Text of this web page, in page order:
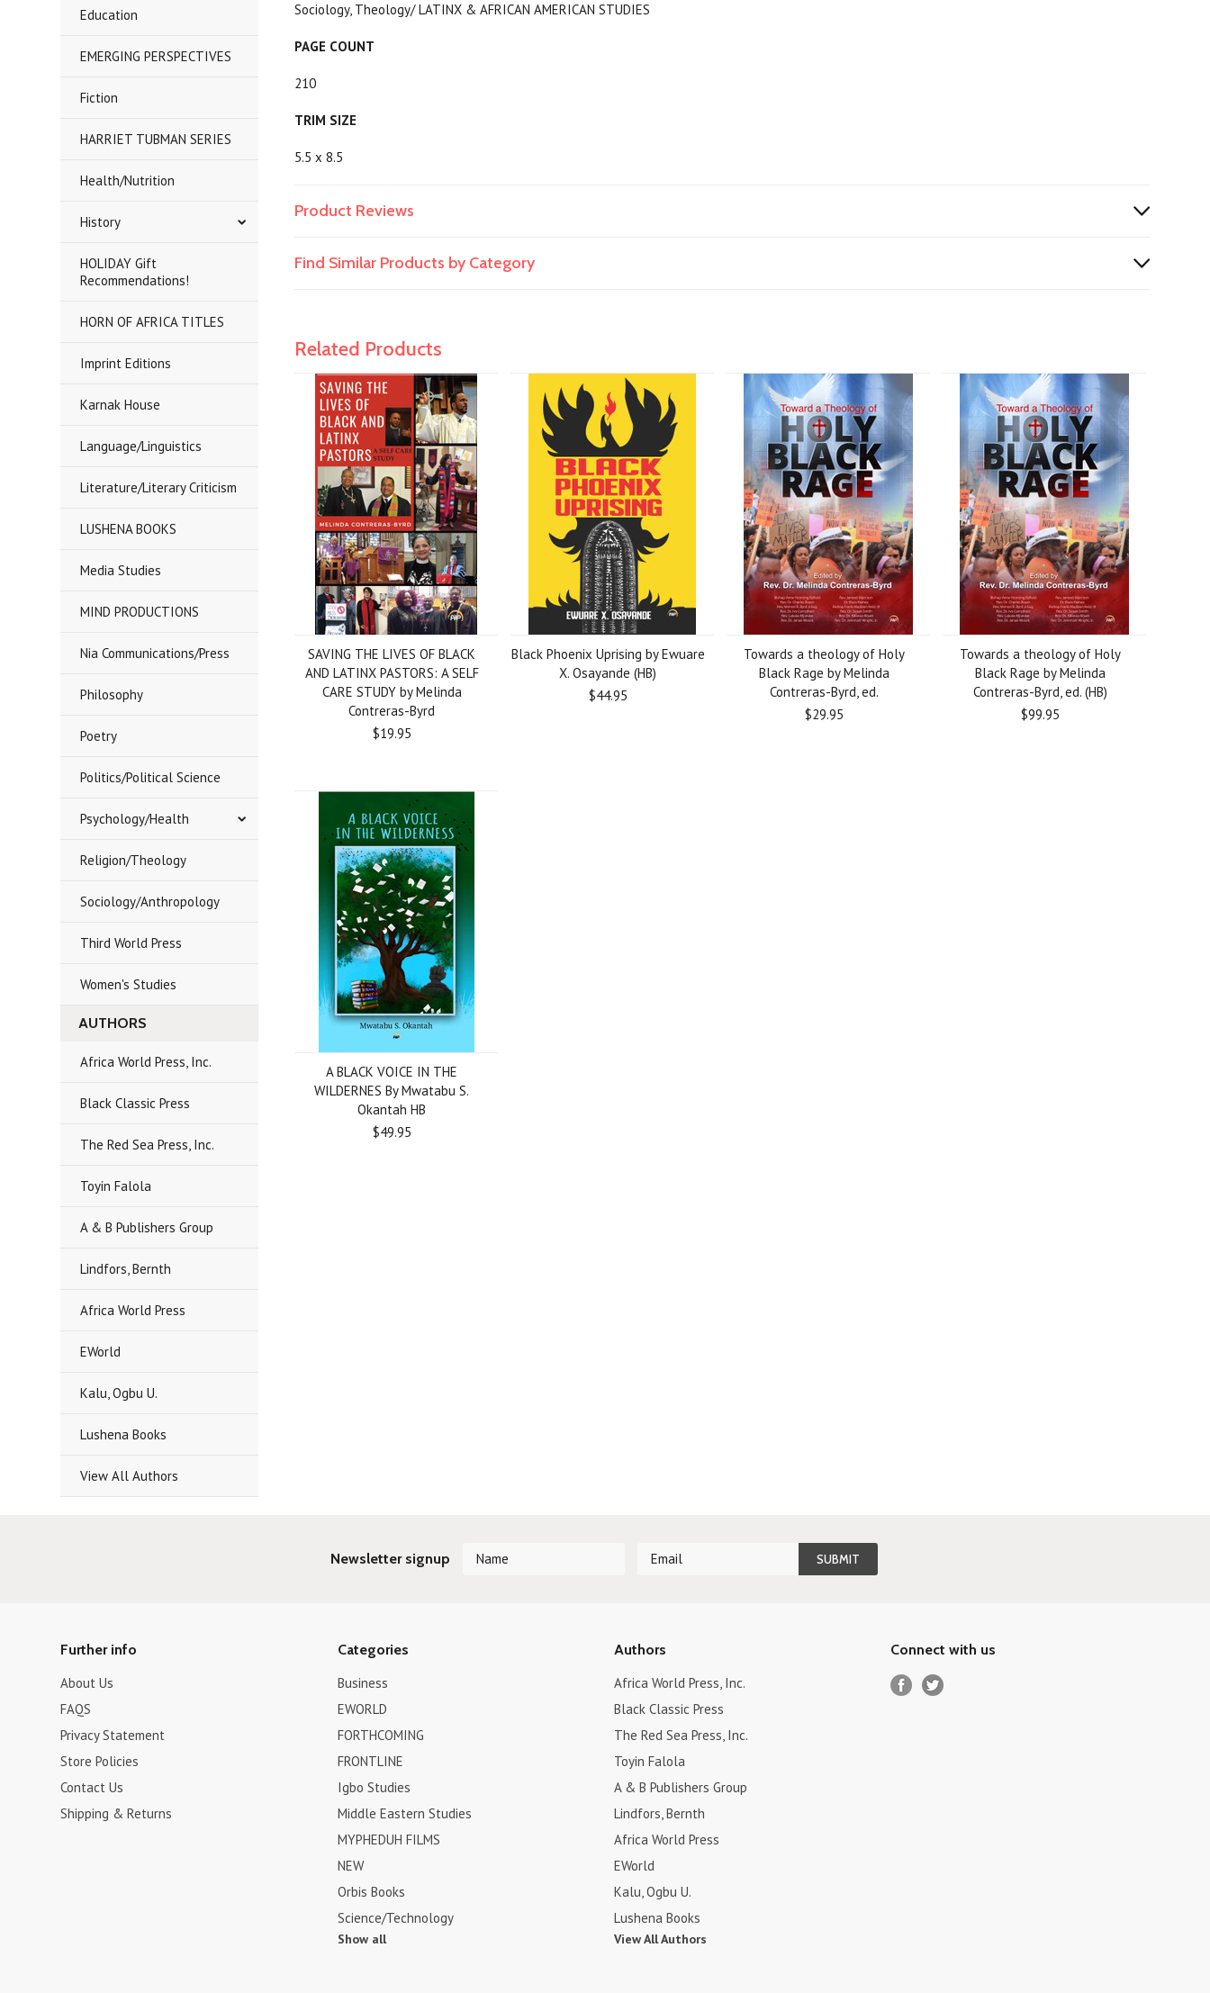
Education
EMERGING PERSPECTIVES
Fiction
HARRIET TUBMAN SERIES
Health/Nutrition
History
HOLIDAY Gift
Recommendations!
HORN OF AFRICA TITLES
Imprint Editions
Karnak House
Language/Linguistics
Literature/Literary Criticism
LUSHENA BOOKS
Media Studies
MIND PRODUCTIONS
Nia Communications/Press
Philosophy
Poetry
Politics/Political Science
Psychology/Health
Religion/Theology
Sociology/Anthropology
Third World Press
Women's Studies
AUTHORS
Africa World Press, Inc.
Black Classic Press
The Red Sea Press, Inc.
Toyin Falola
A & B Publishers Group
Lindfors, Bernth
Africa World Press
EWorld
Kalu, Ogbu U.
Lushena Books
View All Authors
Sociology, Theology/ LATINX & AFRICAN AMERICAN STUDIES
PAGE COUNT
210
TRIM SIZE
5.5 x 8.5
Product Reviews
Find Similar Products by Category
Related Products
SAVING THE LIVES OF BLACK
AND LATINX PASTORS: A SELF
CARE STUDY by Melinda
Contreras-Byrd
$19.95
Black Phoenix Uprising by Ewuare
X. Osayande (HB)
$44.95
Towards a theology of Holy
Black Rage by Melinda
Contreras-Byrd, ed.
$29.95
Towards a theology of Holy
Black Rage by Melinda
Contreras-Byrd, ed. (HB)
$99.95
A BLACK VOICE IN THE
WILDERNES By Mwatabu S.
Okantah HB
$49.95
Newsletter signup
Further info
About Us
FAQS
Privacy Statement
Store Policies
Contact Us
Shipping & Returns
Categories
Business
EWORLD
FORTHCOMING
FRONTLINE
Igbo Studies
Middle Eastern Studies
MYPHEDUH FILMS
NEW
Orbis Books
Science/Technology
Show all
Authors
Africa World Press, Inc.
Black Classic Press
The Red Sea Press, Inc.
Toyin Falola
A & B Publishers Group
Lindfors, Bernth
Africa World Press
EWorld
Kalu, Ogbu U.
Lushena Books
View All Authors
Connect with us